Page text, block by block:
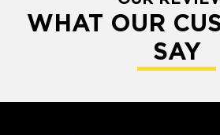
WHAT OUR
SAY